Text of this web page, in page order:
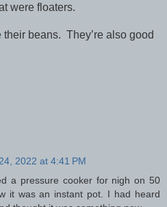
were floaters.
beans. They’re also good
2022 at 4:41 PM
a pressure cooker for nigh on 50
it was an instant pot. I had heard